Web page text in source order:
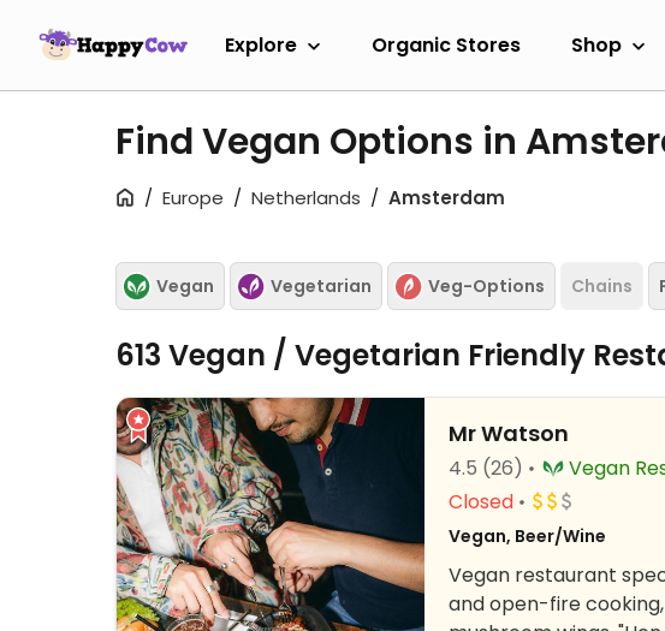
Explore Organic Stores Shop
Find Vegan Options in
Europe Netherlands Amsterdam
Vegan Vegetarian Veg-Options Chains
613 Vegan / Vegetarian Friendly
Mr Watson
4.5 (26)
Closed
Vegan, Beer/Wine
Vegan restaurant
and open-fire